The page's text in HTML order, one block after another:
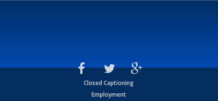
Closed Captioning
Employment